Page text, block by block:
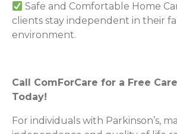
Safe and Comfortable Home
clients stay independent in their
environment.
Call ComForCare for a Free
Today!
For individuals with Parkinson’s,